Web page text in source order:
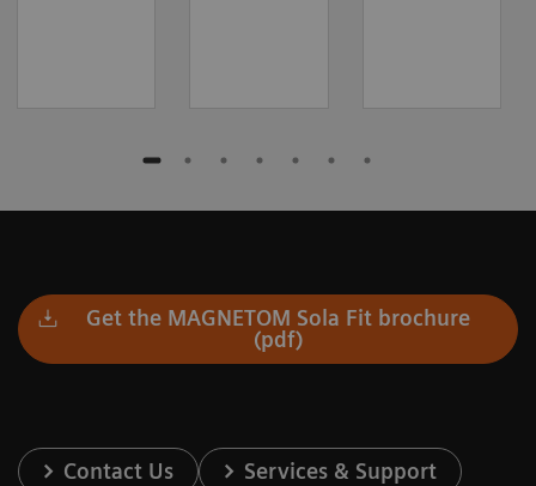
Get the MAGNETOM Sola Fit brochure
(pdf)
Contact Us
Services & Support